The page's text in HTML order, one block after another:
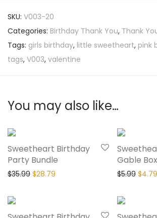
SKU: V003-20
Categories: Birthday Thank You, Thank
Tags: girls birthday, little sweetheart, pink
tags, V003, valentine
You may also like…
Sweetheart Birthday
Party Bundle
$35.99 $28.79
Gable
$5.99 $4.79